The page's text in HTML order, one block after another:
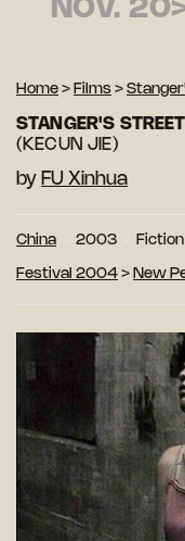
NOV.
Home > Films >
STANGER'S STREET
(KECUN JIE)
by FU Xinhua
China 2003 Fiction
Festival 2004 > New